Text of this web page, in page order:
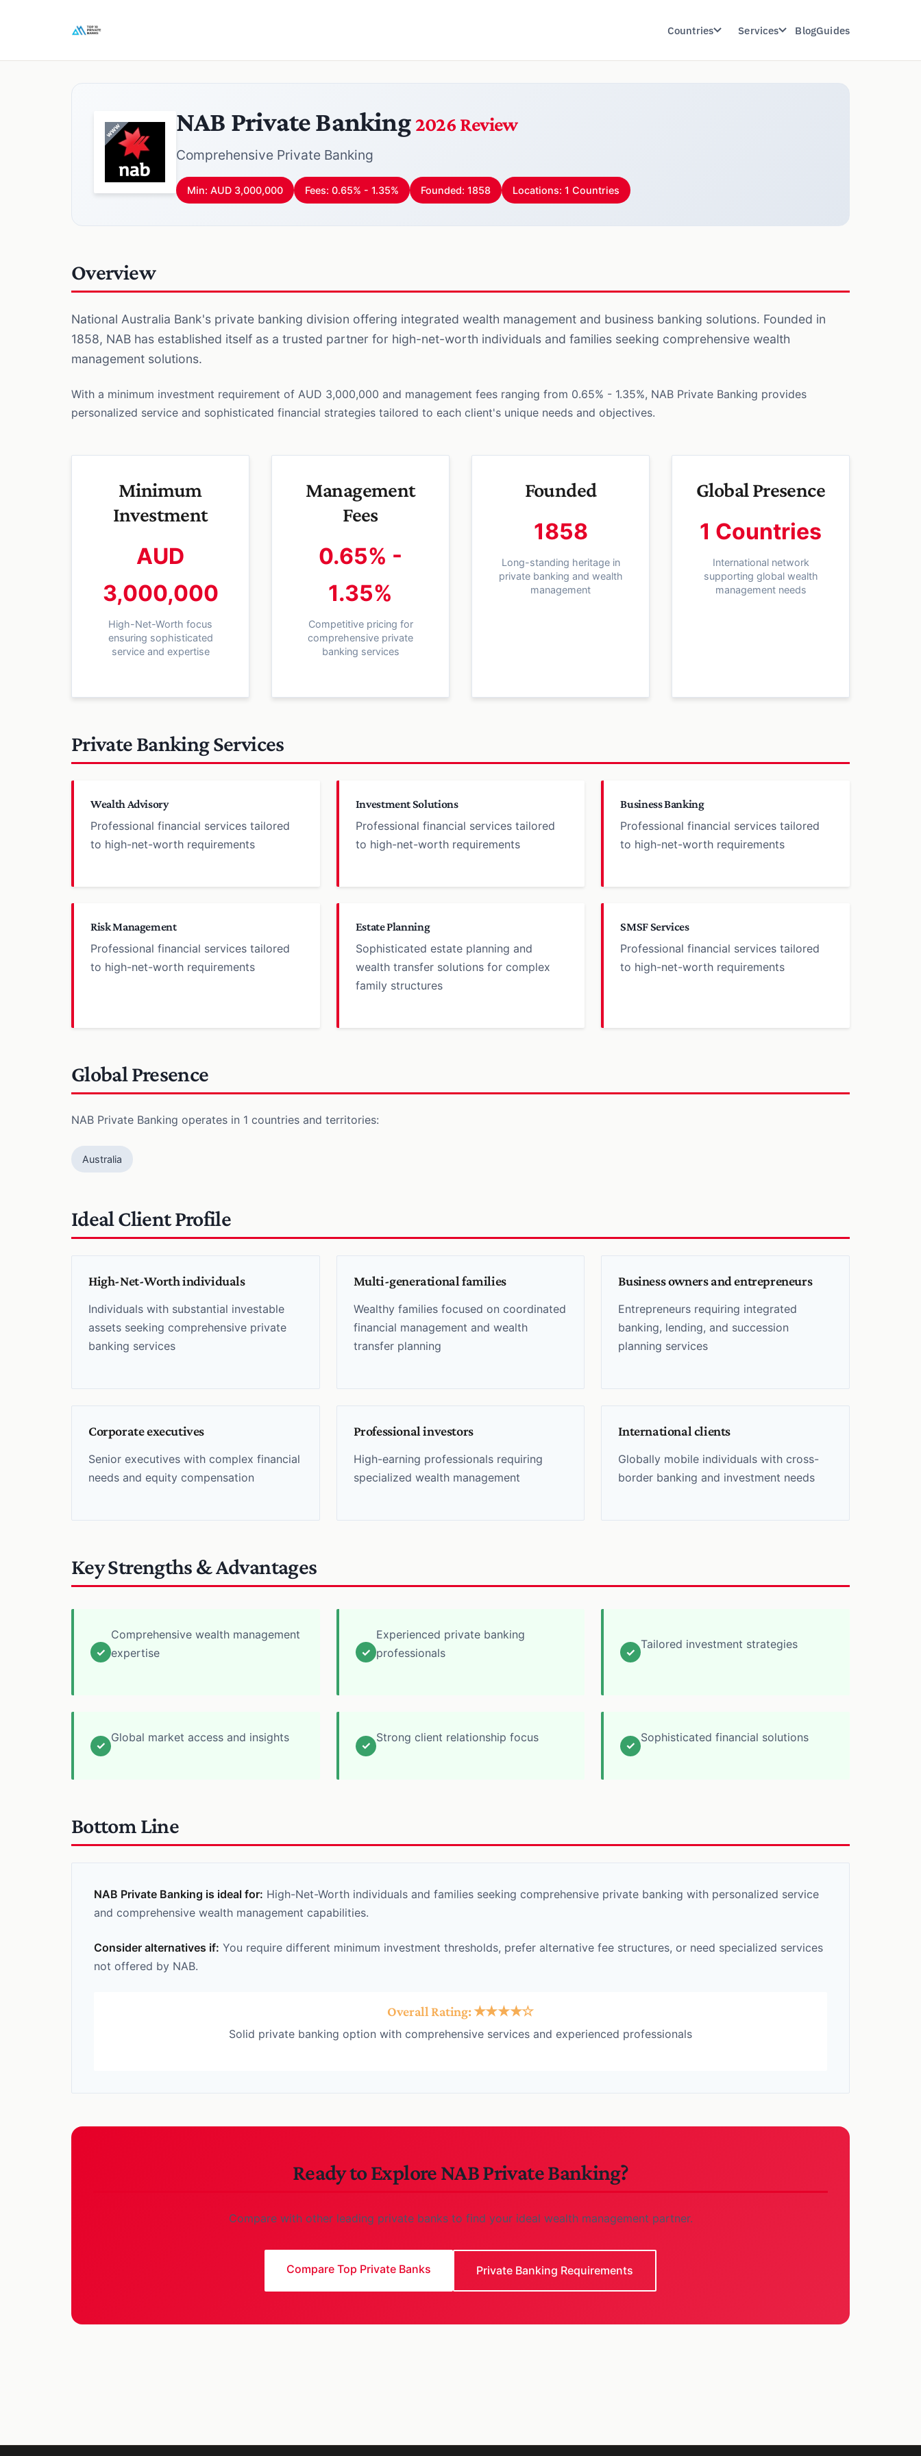
Countries Services BlogGuides
NAB Private Banking2026 Review
Comprehensive Private Banking
Min: AUD 3,000,000 Fees: 0.65% - 1.35% Founded: 1858 Locations: 1 Countries
Overview
National Australia Bank's private banking division offering integrated wealth management and business banking solutions. Founded in
1858, NAB has established itself as a trusted partner for high-net-worth individuals and families seeking comprehensive wealth
management solutions.
With a minimum investment requirement of AUD 3,000,000 and management fees ranging from 0.65% - 1.35%, NAB Private Banking provides
personalized service and sophisticated financial strategies tailored to each client's unique needs and objectives.
Minimum
Investment
AUD
3,000,000
High-Net-Worth focus
ensuring sophisticated
service and expertise
Management
Fees
0.65% -
1.35%
Competitive pricing for
comprehensive private
banking services
Founded
1858
Long-standing heritage in
private banking and wealth
management
Global Presence
1 Countries
International network
supporting global wealth
management needs
Private Banking Services
Wealth Advisory
Professional financial services tailored
to high-net-worth requirements
Investment Solutions
Professional financial services tailored
to high-net-worth requirements
Business Banking
Professional financial services tailored
to high-net-worth requirements
Risk Management
Professional financial services tailored
to high-net-worth requirements
Estate Planning
Sophisticated estate planning and
wealth transfer solutions for complex
family structures
SMSF Services
Professional financial services tailored
to high-net-worth requirements
Global Presence
NAB Private Banking operates in 1 countries and territories:
Australia
Ideal Client Profile
High-Net-Worth individuals
Individuals with substantial investable
assets seeking comprehensive private
banking services
Multi-generational families
Wealthy families focused on coordinated
financial management and wealth
transfer planning
Business owners and entrepreneurs
Entrepreneurs requiring integrated
banking, lending, and succession
planning services
Corporate executives
Senior executives with complex financial
needs and equity compensation
Professional investors
High-earning professionals requiring
specialized wealth management
International clients
Globally mobile individuals with cross-
border banking and investment needs
Key Strengths & Advantages
✓
Comprehensive wealth management
expertise
✓
Experienced private banking
professionals
✓
Tailored investment strategies
✓
Global market access and insights
✓
Strong client relationship focus
✓
Sophisticated financial solutions
Bottom Line
NAB Private Banking is ideal for: High-Net-Worth individuals and families seeking comprehensive private banking with personalized service
and comprehensive wealth management capabilities.
Consider alternatives if: You require different minimum investment thresholds, prefer alternative fee structures, or need specialized services
not offered by NAB.
Overall Rating: ★★★★☆
Solid private banking option with comprehensive services and experienced professionals
Ready to Explore NAB Private Banking?
Compare with other leading private banks to find your ideal wealth management partner.
Compare Top Private Banks Private Banking Requirements